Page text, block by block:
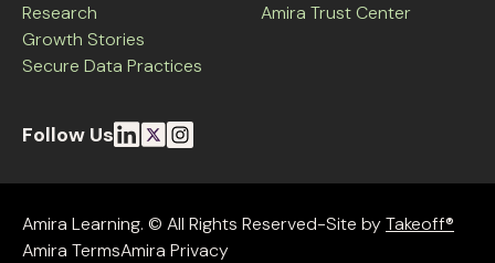
Research
Growth Stories
Secure Data Practices
Amira Trust Center
Follow Us
Amira Learning. © All Rights Reserved-Site byTakeoff®
Amira TermsAmira Privacy